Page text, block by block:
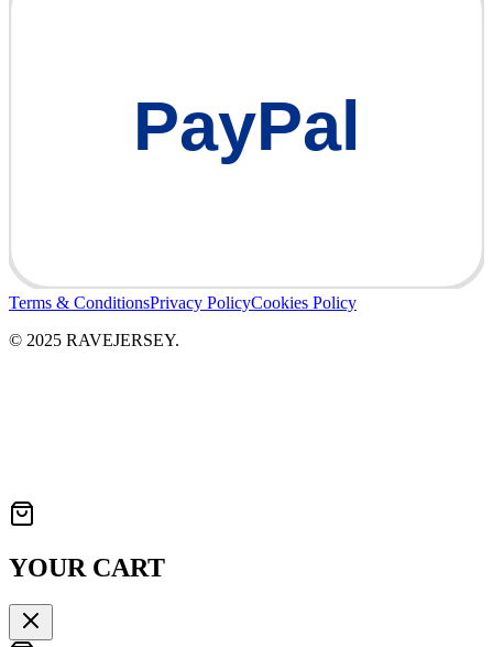
PayPal
Terms & ConditionsPrivacy PolicyCookies Policy
© 2025 RAVEJERSEY.
YOUR CART